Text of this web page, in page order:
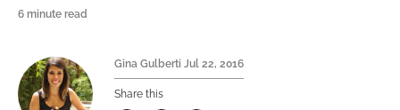
6 minute read
Gina Gulberti Jul 22, 2016
Share this